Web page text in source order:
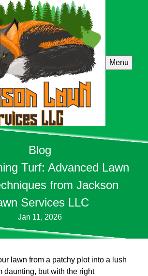
Menu
Blog
Turf: Advanced Lawn
from Jackson
Services LLC
Jan 11, 2026
lawn from a patchy plot into a lush
daunting, but with the right